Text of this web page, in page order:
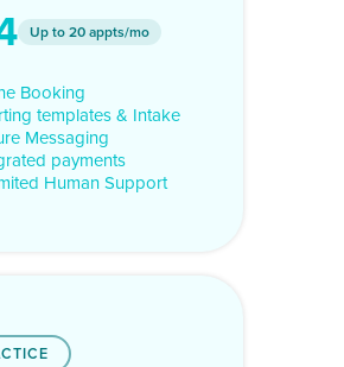
Up to 20 appts/mo
Booking
templates & Intake
Messaging
payments
Human Support